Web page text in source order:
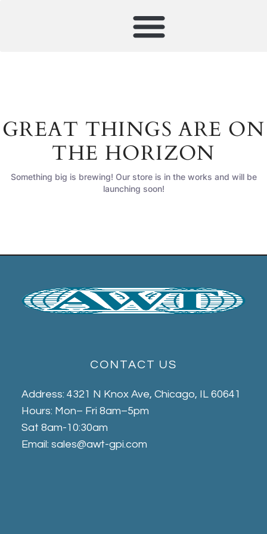
GREAT THINGS ARE ON
THE HORIZON
Something big is brewing! Our store is in the works and will be
launching soon!
CONTACT US
Address: 4321 N Knox Ave, Chicago, IL 60641
Hours: Mon– Fri 8am–5pm
Sat 8am-10:30am
Email: sales@awt-gpi.com